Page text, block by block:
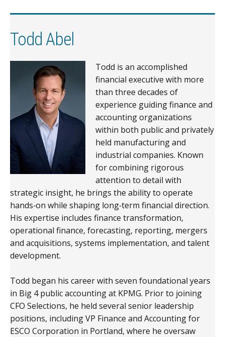
Todd Abel
Todd is an accomplished
financial executive with more
than three decades of
experience guiding finance and
accounting organizations
within both public and privately
held manufacturing and
industrial companies. Known
for combining rigorous
attention to detail with
strategic insight, he brings the ability to operate
hands‑on while shaping long‑term financial direction.
His expertise includes finance transformation,
operational finance, forecasting, reporting, mergers
and acquisitions, systems implementation, and talent
development.
Todd began his career with seven foundational years
in Big 4 public accounting at KPMG. Prior to joining
CFO Selections, he held several senior leadership
positions, including VP Finance and Accounting for
ESCO Corporation in Portland, where he oversaw